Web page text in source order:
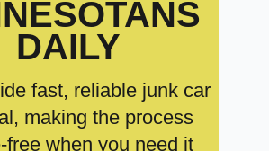
DAILY
fast, reliable junk car
making the process
free when you need it